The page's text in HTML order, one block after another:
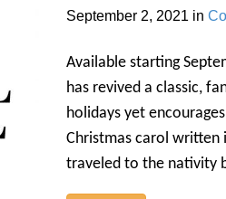
September 2, 2021 in
Available starting
has revived a classic,
holidays yet
Christmas carol written
traveled to the nativity